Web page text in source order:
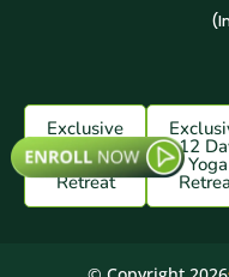
Exclusive
7 Day
Yoga
Retreat
12
Yoga